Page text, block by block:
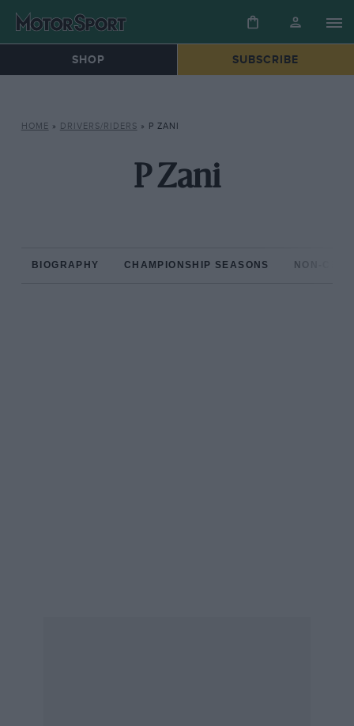
SHOP SUBSCRIBE
HOME » DRIVERS/RIDERS » P ZANI
P Zani
BIOGRAPHY CHAMPIONSHIP SEASONS NON-